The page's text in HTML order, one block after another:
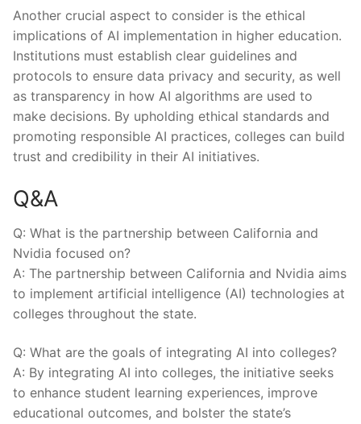
Another crucial aspect to consider‍ is the ethical
implications of AI implementation in⁢ higher education.
Institutions ‍must establish clear guidelines and
protocols to ensure data privacy and security, as well
as transparency in how AI algorithms are used to
‌make decisions.⁣ By upholding ethical standards and
promoting responsible AI ⁤practices, colleges⁤ can build⁣
trust⁤ and credibility in their ⁢AI initiatives.
Q&A
Q: What is the partnership between ​California and⁢
Nvidia ⁢focused on?
A: The partnership between California ‍and Nvidia aims
to implement artificial intelligence ​(AI) ‌technologies ⁢at
colleges throughout the state.
Q: What are the ‌goals of integrating​ AI into colleges?
A: By integrating AI into colleges, the initiative‍ seeks
to​ enhance student learning experiences, improve
educational outcomes, and bolster the state’s